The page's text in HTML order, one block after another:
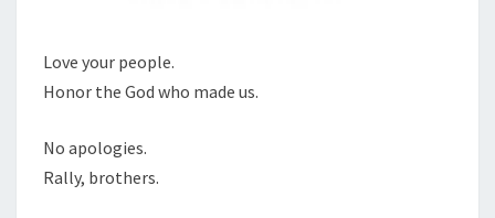
Love your people.
Honor the God who made us.
No apologies.
Rally, brothers.